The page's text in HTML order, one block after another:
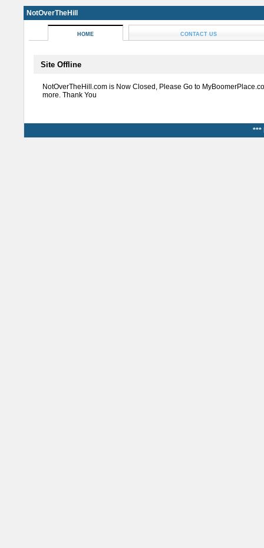
NotOverTheHill
HOME CONTACT US
Site Offline
NotOverTheHill.com is Now Closed, Please Go to
more. Thank You
***